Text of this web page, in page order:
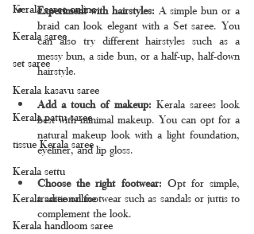
Kerala saree online
Kerala saree
set saree
Kerala kasavu saree
Kerala pattu saree
tissue Kerala saree
Kerala settu
Kerala saree online
Kerala handloom saree
Experiment with hairstyles: A simple bun or a
braid can look elegant with a Set saree. You
can also try different hairstyles such as a
messy bun, a side bun, or a half-up, half-down
hairstyle.
Add a touch of makeup: Kerala sarees look
best with minimal makeup. You can opt for a
natural makeup look with a light foundation,
eyeliner, and lip gloss.
Choose the right footwear: Opt for simple,
traditional footwear such as sandals or juttis to
complement the look.